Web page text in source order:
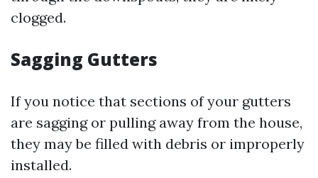
clogged.
Sagging Gutters
If you notice that sections of your gutters
are sagging or pulling away from the house,
they may be filled with debris or improperly
installed.